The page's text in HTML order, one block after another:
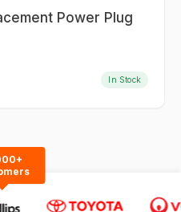
Power Plug
In Stock